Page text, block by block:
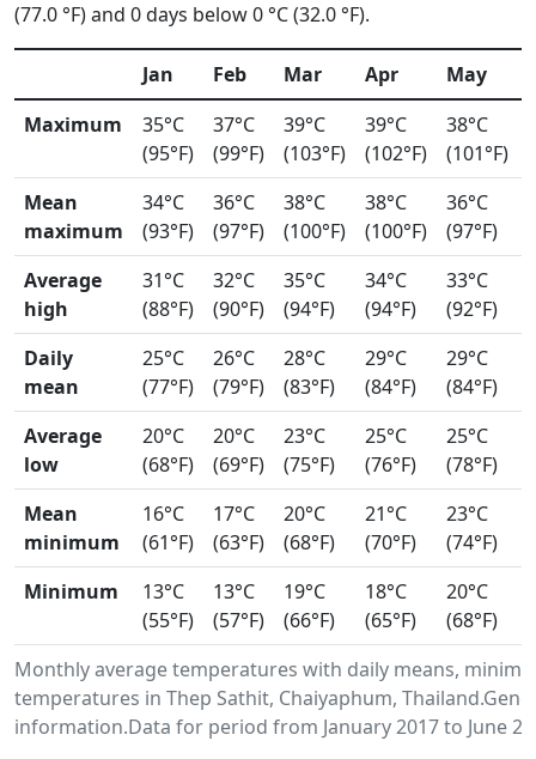
(77.0 °F) and 0 days below 0 °C (32.0 °F).
Monthly average temperatures with daily means,
temperatures in Thep Sathit, Chaiyaphum,
information.Data for period from January 2017 to June
Jan Feb Mar Apr May
Maximum
35°C
(95°F)
37°C
(99°F)
39°C
(103°F)
39°C
(102°F)
38°C
(101°F)
Mean
maximum
34°C
(93°F)
36°C
(97°F)
38°C
(100°F)
38°C
(100°F)
36°C
(97°F)
Average
high
31°C
(88°F)
32°C
(90°F)
35°C
(94°F)
34°C
(94°F)
33°C
(92°F)
Daily
mean
25°C
(77°F)
26°C
(79°F)
28°C
(83°F)
29°C
(84°F)
29°C
(84°F)
Average
low
20°C
(68°F)
20°C
(69°F)
23°C
(75°F)
25°C
(76°F)
25°C
(78°F)
Mean
minimum
16°C
(61°F)
17°C
(63°F)
20°C
(68°F)
21°C
(70°F)
23°C
(74°F)
Minimum
13°C
(55°F)
13°C
(57°F)
19°C
(66°F)
18°C
(65°F)
20°C
(68°F)